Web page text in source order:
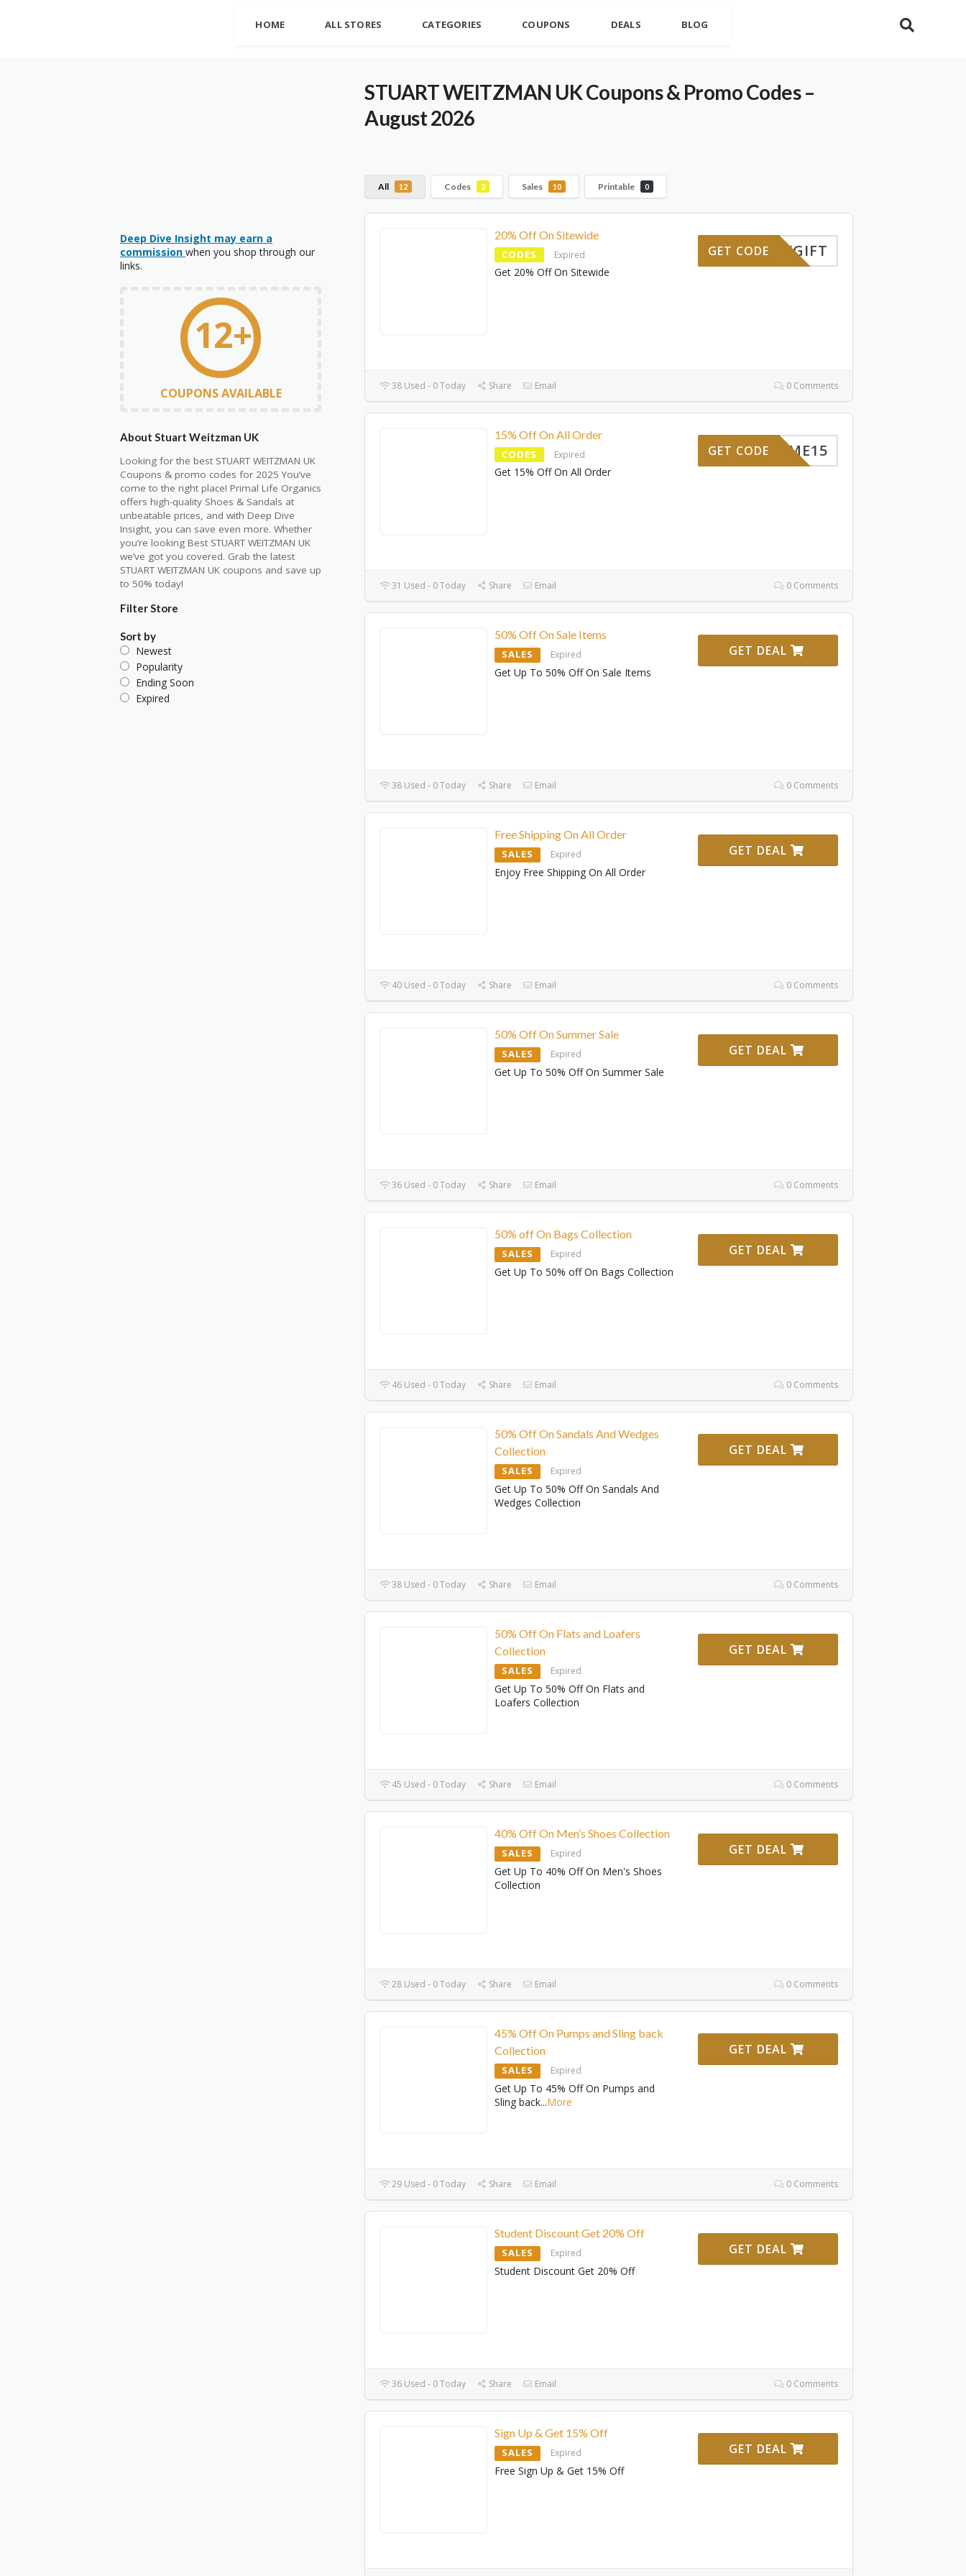
HOME ALL STORES CATEGORIES COUPONS DEALS BLOG
STUART WEITZMAN UK Coupons & Promo Codes –
August 2026
All 12 Codes 2 Sales 10 Printable 0
20% Off On Sitewide
CODES Expired
Get 20% Off On Sitewide
HDAYGIFT
GET CODE
38 Used - 0 Today Share Email 0 Comments
15% Off On All Order
CODES Expired
Get 15% Off On All Order
ELCOME15
GET CODE
31 Used - 0 Today Share Email 0 Comments
50% Off On Sale Items
SALES Expired
Get Up To 50% Off On Sale Items
GET DEAL
38 Used - 0 Today Share Email 0 Comments
Free Shipping On All Order
SALES Expired
Enjoy Free Shipping On All Order
GET DEAL
40 Used - 0 Today Share Email 0 Comments
50% Off On Summer Sale
SALES Expired
Get Up To 50% Off On Summer Sale
GET DEAL
36 Used - 0 Today Share Email 0 Comments
50% off On Bags Collection
SALES Expired
Get Up To 50% off On Bags Collection
GET DEAL
46 Used - 0 Today Share Email 0 Comments
50% Off On Sandals And Wedges
Collection
SALES Expired
Get Up To 50% Off On Sandals And
Wedges Collection
GET DEAL
38 Used - 0 Today Share Email 0 Comments
50% Off On Flats and Loafers
Collection
SALES Expired
Get Up To 50% Off On Flats and
Loafers Collection
GET DEAL
45 Used - 0 Today Share Email 0 Comments
40% Off On Men’s Shoes Collection
SALES Expired
Get Up To 40% Off On Men's Shoes
Collection
GET DEAL
28 Used - 0 Today Share Email 0 Comments
45% Off On Pumps and Sling back
Collection
SALES Expired
Get Up To 45% Off On Pumps and
Sling back...More
GET DEAL
29 Used - 0 Today Share Email 0 Comments
Student Discount Get 20% Off
SALES Expired
Student Discount Get 20% Off
GET DEAL
36 Used - 0 Today Share Email 0 Comments
Sign Up & Get 15% Off
SALES Expired
Free Sign Up & Get 15% Off
GET DEAL
Deep Dive Insight may earn a
commission when you shop through our
links.
12+
COUPONS AVAILABLE
About Stuart Weitzman UK
Looking for the best STUART WEITZMAN UK
Coupons & promo codes for 2025 You’ve
come to the right place! Primal Life Organics
offers high-quality Shoes & Sandals at
unbeatable prices, and with Deep Dive
Insight, you can save even more. Whether
you’re looking Best STUART WEITZMAN UK
we’ve got you covered. Grab the latest
STUART WEITZMAN UK coupons and save up
to 50% today!
Filter Store
Sort by
Newest
Popularity
Ending Soon
Expired